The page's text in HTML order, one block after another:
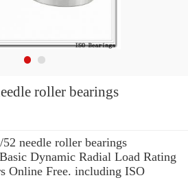
roller bearings
needle roller bearings
Dynamic Radial Load Rating
Online Free. including ISO